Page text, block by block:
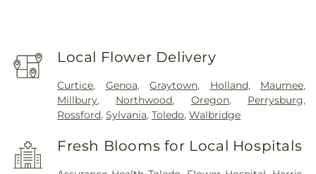
Local Flower Delivery
Curtice, Genoa,Graytown, Holland, Maumee,
Millbury, Northwood, Oregon, Perrysburg,
Rossford,Sylvania,Toledo,Walbridge
Fresh Blooms for Local Hospitals